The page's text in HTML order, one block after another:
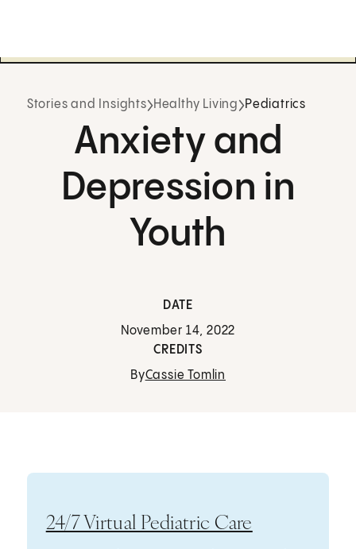
Stories and Insights Healthy Living Pediatrics
Anxiety and
Depression in
Youth
DATE
November 14, 2022
CREDITS
ByCassie Tomlin
24/7 Virtual Pediatric Care